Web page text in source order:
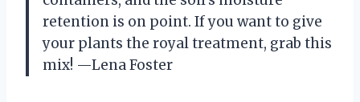
retention is on point. If you want to give
your plants the royal treatment, grab this
mix! —Lena Foster